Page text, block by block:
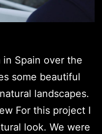
Spain over the
some beautiful
landscapes.
For this project I
look. We were